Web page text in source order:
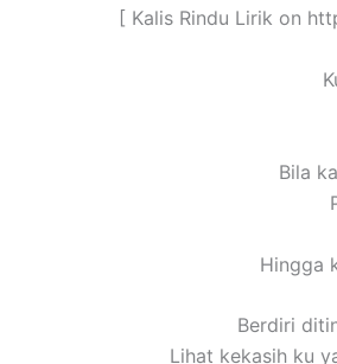
[ Kalis Rindu Lirik on
Bila
Hingga
Berdiri
Lihat kekasih ku